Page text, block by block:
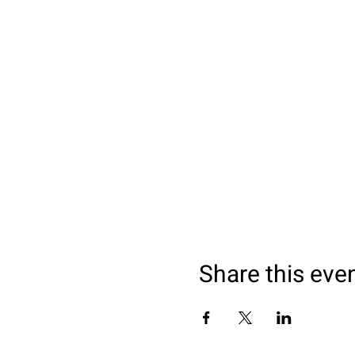
Secure your spot for
I will make sure the ice
Share this